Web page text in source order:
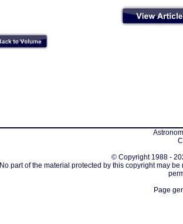
© Copyright 1988 -
No part of the material protected by this copyright may
Page